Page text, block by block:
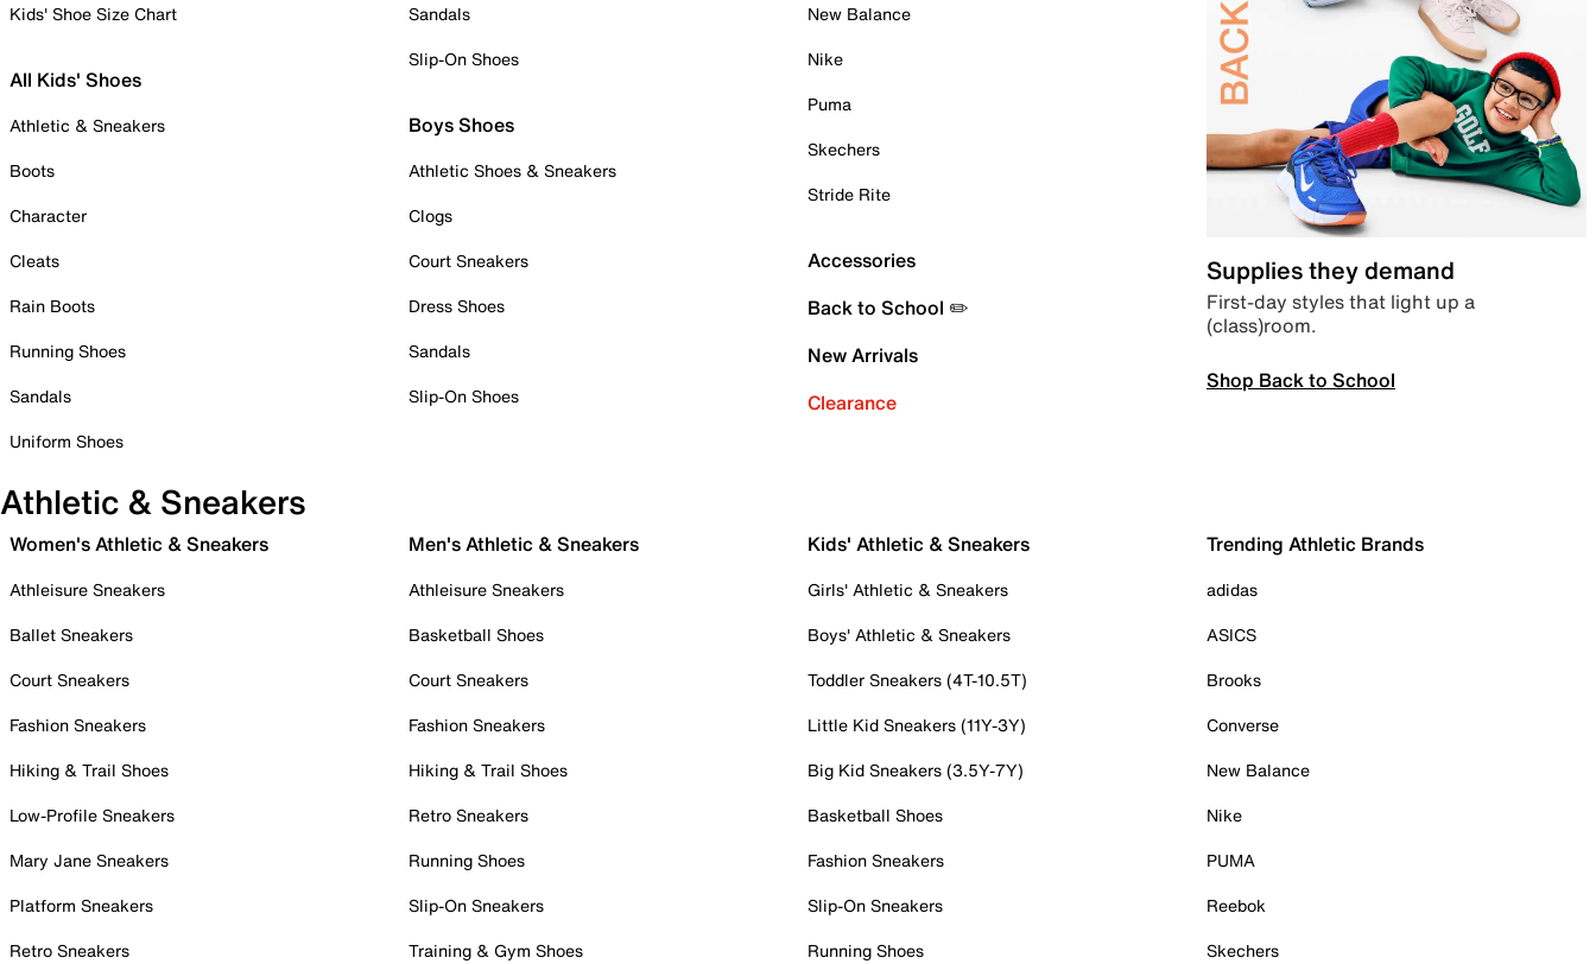
Kids' Shoe Size Chart
All Kids' Shoes
Athletic & Sneakers
Boots
Character
Cleats
Rain Boots
Running Shoes
Sandals
Uniform Shoes
Sandals
Slip-On Shoes
Boys Shoes
Athletic Shoes & Sneakers
Clogs
Court Sneakers
Dress Shoes
Sandals
Slip-On Shoes
New Balance
Nike
Puma
Skechers
Stride Rite
Accessories
Back to School ✏️
New Arrivals
Clearance
Supplies they demand
First-day styles that light up a
(class)room.
Shop Back to School
Athletic & Sneakers
Women's Athletic & Sneakers
Athleisure Sneakers
Ballet Sneakers
Court Sneakers
Fashion Sneakers
Hiking & Trail Shoes
Low-Profile Sneakers
Mary Jane Sneakers
Platform Sneakers
Retro Sneakers
Men's Athletic & Sneakers
Athleisure Sneakers
Basketball Shoes
Court Sneakers
Fashion Sneakers
Hiking & Trail Shoes
Retro Sneakers
Running Shoes
Slip-On Sneakers
Training & Gym Shoes
Kids' Athletic & Sneakers
Girls' Athletic & Sneakers
Boys' Athletic & Sneakers
Toddler Sneakers (4T-10.5T)
Little Kid Sneakers (11Y-3Y)
Big Kid Sneakers (3.5Y-7Y)
Basketball Shoes
Fashion Sneakers
Slip-On Sneakers
Running Shoes
Trending Athletic Brands
adidas
ASICS
Brooks
Converse
New Balance
Nike
PUMA
Reebok
Skechers